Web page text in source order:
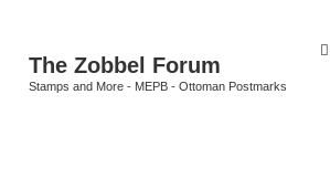
The Zobbel Forum
Stamps and More - MEPB - Ottoman Postmarks